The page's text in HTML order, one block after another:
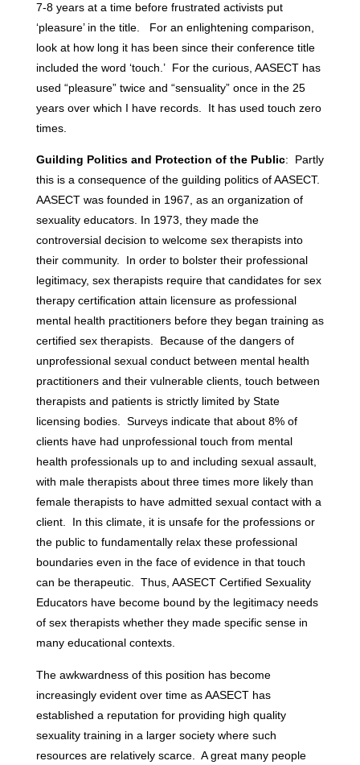
7-8 years at a time before frustrated activists put
‘pleasure’ in the title. For an enlightening comparison,
look at how long it has been since their conference title
included the word ‘touch.’ For the curious, AASECT has
used “pleasure” twice and “sensuality” once in the 25
years over which I have records. It has used touch zero
times.
Guilding Politics and Protection of the Public: Partly
this is a consequence of the guilding politics of AASECT.
AASECT was founded in 1967, as an organization of
sexuality educators. In 1973, they made the
controversial decision to welcome sex therapists into
their community. In order to bolster their professional
legitimacy, sex therapists require that candidates for sex
therapy certification attain licensure as professional
mental health practitioners before they began training as
certified sex therapists. Because of the dangers of
unprofessional sexual conduct between mental health
practitioners and their vulnerable clients, touch between
therapists and patients is strictly limited by State
licensing bodies. Surveys indicate that about 8% of
clients have had unprofessional touch from mental
health professionals up to and including sexual assault,
with male therapists about three times more likely than
female therapists to have admitted sexual contact with a
client. In this climate, it is unsafe for the professions or
the public to fundamentally relax these professional
boundaries even in the face of evidence in that touch
can be therapeutic. Thus, AASECT Certified Sexuality
Educators have become bound by the legitimacy needs
of sex therapists whether they made specific sense in
many educational contexts.
The awkwardness of this position has become
increasingly evident over time as AASECT has
established a reputation for providing high quality
sexuality training in a larger society where such
resources are relatively scarce. A great many people